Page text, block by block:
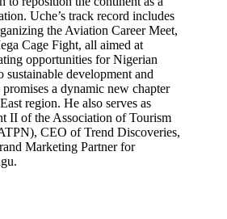
Uche’s track record includes
the Aviation Career Meet,
Cage Fight, all aimed at
opportunities for Nigerian
development and
a dynamic new chapter
region. He also serves as
II of the Association of Tourism
CEO of Trend Discoveries,
Marketing Partner for